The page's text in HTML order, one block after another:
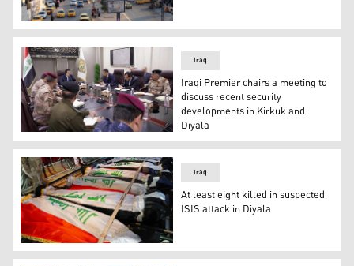
One security official was killed on Thursday in Kirkuk
The Prime Minister of Iraq Mohammed S. Al-Sudani
Iraq
Iraqi Premier chairs a meeting to
discuss recent security
developments in Kirkuk and
Diyala
The bodies of Iraq's federal police members who were
Iraq
At least eight killed in suspected
ISIS attack in Diyala